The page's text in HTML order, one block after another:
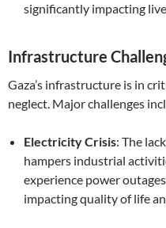
significantly impacting
Infrastructure
Gaza’s infrastructure is in
neglect. Major challenges
Electricity Crisis: The
hampers industrial
experience power
impacting quality of life